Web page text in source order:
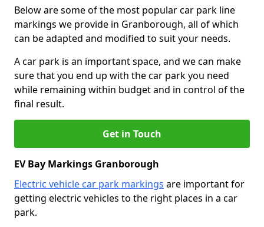
Below are some of the most popular car park line
markings we provide in Granborough, all of which
can be adapted and modified to suit your needs.
A car park is an important space, and we can make
sure that you end up with the car park you need
while remaining within budget and in control of the
final result.
Get in Touch
EV Bay Markings Granborough
Electric vehicle car park markings are important for
getting electric vehicles to the right places in a car
park.